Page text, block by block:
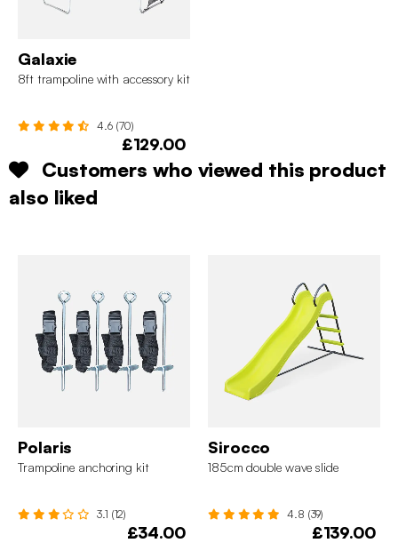
Galaxie
8ft trampoline with accessory kit
4.6 (70)
£129.00
Customers who viewed this product
also liked
Polaris
Trampoline anchoring kit
3.1 (12)
£34.00
Sirocco
185cm double wave slide
4.8 (39)
£139.00